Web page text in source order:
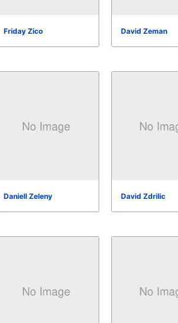
Friday Zico David Zeman
Daniell Zeleny David Zdrilic